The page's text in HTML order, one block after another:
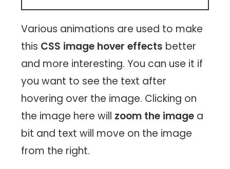
Various animations are used to make
this CSS image hover effects better
and more interesting. You can use it if
you want to see the text after
hovering over the image. Clicking on
the image here will zoom the image a
bit and text will move on the image
from the right.